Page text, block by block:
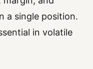
a single position.
in volatile